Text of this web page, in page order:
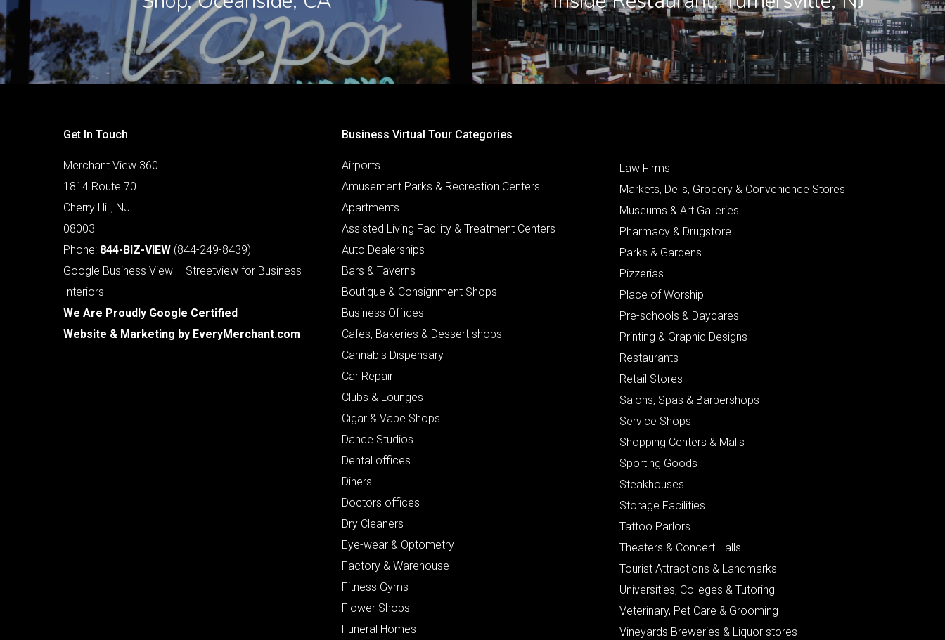
Get In Touch
Merchant View 360
1814 Route 70
Cherry Hill, NJ
08003
Phone: 844-BIZ-VIEW (844-249-8439)
Google Business View – Streetview for Business
Interiors
We Are Proudly Google Certified
Website & Marketing by EveryMerchant.com
Business Virtual Tour Categories
Airports
Amusement Parks & Recreation Centers
Apartments
Assisted Living Facility & Treatment Centers
Auto Dealerships
Bars & Taverns
Boutique & Consignment Shops
Business Offices
Cafes, Bakeries & Dessert shops
Cannabis Dispensary
Car Repair
Clubs & Lounges
Cigar & Vape Shops
Dance Studios
Dental offices
Diners
Doctors offices
Dry Cleaners
Eye-wear & Optometry
Factory & Warehouse
Fitness Gyms
Flower Shops
Funeral Homes
Law Firms
Markets, Delis, Grocery & Convenience Stores
Museums & Art Galleries
Pharmacy & Drugstore
Parks & Gardens
Pizzerias
Place of Worship
Pre-schools & Daycares
Printing & Graphic Designs
Restaurants
Retail Stores
Salons, Spas & Barbershops
Service Shops
Shopping Centers & Malls
Sporting Goods
Steakhouses
Storage Facilities
Tattoo Parlors
Theaters & Concert Halls
Tourist Attractions & Landmarks
Universities, Colleges & Tutoring
Veterinary, Pet Care & Grooming
Vineyards Breweries & Liquor stores